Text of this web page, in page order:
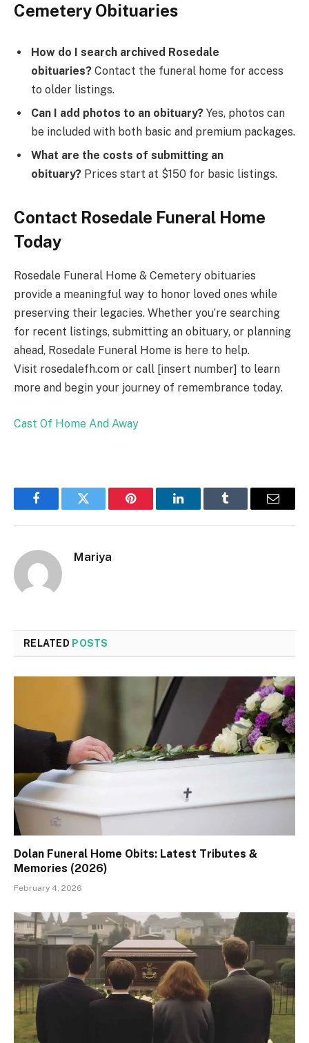
Cemetery Obituaries
How do I search archived Rosedale
obituaries? Contact the funeral home for access
to older listings.
Can I add photos to an obituary? Yes, photos can
be included with both basic and premium packages.
What are the costs of submitting an
obituary? Prices start at $150 for basic listings.
Contact Rosedale Funeral Home
Today
Rosedale Funeral Home & Cemetery obituaries
provide a meaningful way to honor loved ones while
preserving their legacies. Whether you’re searching
for recent listings, submitting an obituary, or planning
ahead, Rosedale Funeral Home is here to help.
Visit rosedalefh.com or call [insert number] to learn
more and begin your journey of remembrance today.
Cast Of Home And Away
FacebookTwitter Pinterest LinkedInTumblr Email
Mariya
RELATED POSTS
Dolan Funeral Home Obits: Latest Tributes &
Memories (2026)
February 4, 2026